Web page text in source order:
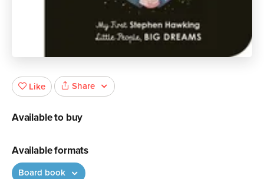
Like Share
Available to buy
Available formats
Board book